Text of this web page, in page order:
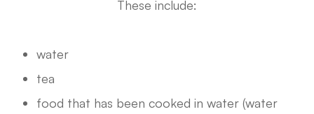
These include:
water
tea
food that has been cooked in water (water